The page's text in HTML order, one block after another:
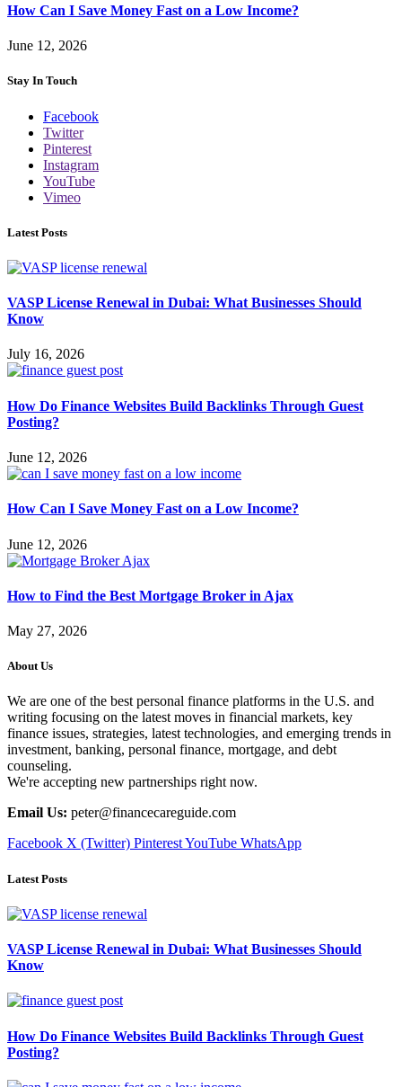
How Can I Save Money Fast on a Low Income?
June 12, 2026
Stay In Touch
Facebook
Twitter
Pinterest
Instagram
YouTube
Vimeo
Latest Posts
VASP License Renewal in Dubai: What Businesses Should
Know
July 16, 2026
How Do Finance Websites Build Backlinks Through Guest
Posting?
June 12, 2026
How Can I Save Money Fast on a Low Income?
June 12, 2026
How to Find the Best Mortgage Broker in Ajax
May 27, 2026
About Us
We are one of the best personal finance platforms in the U.S. and
writing focusing on the latest moves in financial markets, key
finance issues, strategies, latest technologies, and emerging trends in
investment, banking, personal finance, mortgage, and debt
counseling.
We're accepting new partnerships right now.
Email Us: peter@financecareguide.com
Facebook X (Twitter) PinterestYouTube WhatsApp
Latest Posts
VASP License Renewal in Dubai: What Businesses Should
Know
How Do Finance Websites Build Backlinks Through Guest
Posting?